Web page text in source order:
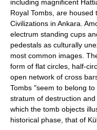
including magnificent
Royal Tombs, are housed
Civilizations in Ankara .
electrum standing cups
pedestals as culturally
most common images.
form of flat circles, half-
open network of cross
Tombs "seem to belong
stratum of destruction
which the tomb objects
historical phase, that of